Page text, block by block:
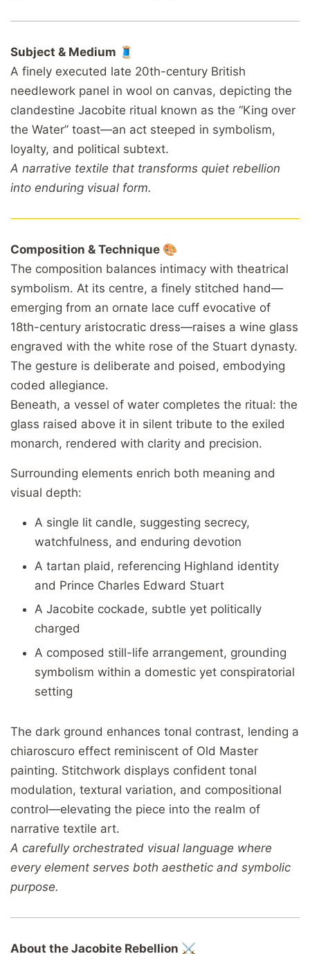
Subject & Medium 🧵
A finely executed late 20th-century British
needlework panel in wool on canvas, depicting the
clandestine Jacobite ritual known as the “King over
the Water” toast—an act steeped in symbolism,
loyalty, and political subtext.
A narrative textile that transforms quiet rebellion
into enduring visual form.
Composition & Technique 🎨
The composition balances intimacy with theatrical
symbolism. At its centre, a finely stitched hand—
emerging from an ornate lace cuff evocative of
18th-century aristocratic dress—raises a wine glass
engraved with the white rose of the Stuart dynasty.
The gesture is deliberate and poised, embodying
coded allegiance.
Beneath, a vessel of water completes the ritual: the
glass raised above it in silent tribute to the exiled
monarch, rendered with clarity and precision.
Surrounding elements enrich both meaning and
visual depth:
A single lit candle, suggesting secrecy,
watchfulness, and enduring devotion
A tartan plaid, referencing Highland identity
and Prince Charles Edward Stuart
A Jacobite cockade, subtle yet politically
charged
A composed still-life arrangement, grounding
symbolism within a domestic yet conspiratorial
setting
The dark ground enhances tonal contrast, lending a
chiaroscuro effect reminiscent of Old Master
painting. Stitchwork displays confident tonal
modulation, textural variation, and compositional
control—elevating the piece into the realm of
narrative textile art.
A carefully orchestrated visual language where
every element serves both aesthetic and symbolic
purpose.
About the Jacobite Rebellion ⚔️